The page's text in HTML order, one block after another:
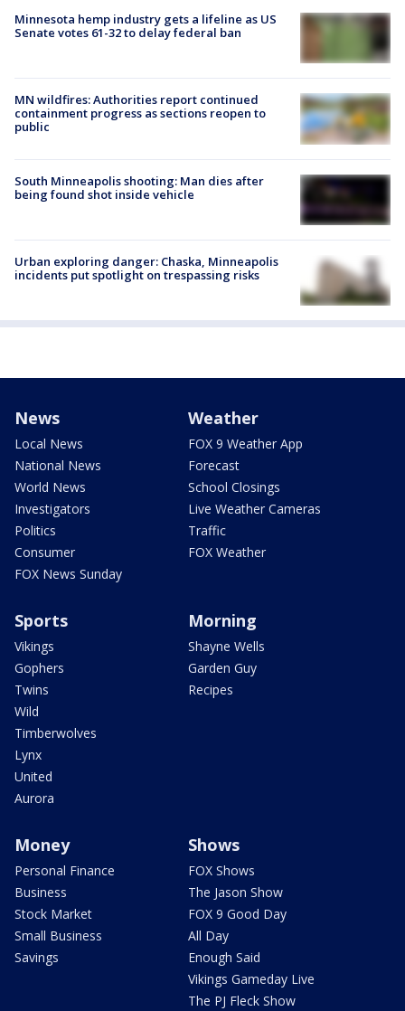
Minnesota hemp industry gets a lifeline as US
Senate votes 61-32 to delay federal ban
MN wildfires: Authorities report continued
containment progress as sections reopen to
public
South Minneapolis shooting: Man dies after
being found shot inside vehicle
Urban exploring danger: Chaska, Minneapolis
incidents put spotlight on trespassing risks
News
Local News
National News
World News
Investigators
Politics
Consumer
FOX News Sunday
Weather
FOX 9 Weather App
Forecast
School Closings
Live Weather Cameras
Traffic
FOX Weather
Sports
Vikings
Gophers
Twins
Wild
Timberwolves
Lynx
United
Aurora
Morning
Shayne Wells
Garden Guy
Recipes
Money
Personal Finance
Business
Stock Market
Small Business
Savings
Shows
FOX Shows
The Jason Show
FOX 9 Good Day
All Day
Enough Said
Vikings Gameday Live
The PJ Fleck Show